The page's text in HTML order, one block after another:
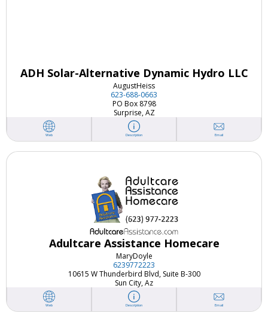
ADH Solar-Alternative Dynamic Hydro LLC
AugustHeiss
623-688-0663
PO Box 8798
Surprise, AZ
Web Description Email
Adultcare Assistance Homecare
MaryDoyle
6239772223
10615 W Thunderbird Blvd, Suite B-300
Sun City, Az
Web Description Email